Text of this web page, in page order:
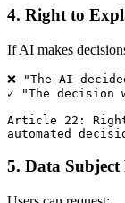
4. Right to
If AI makes
❌ "The AI
✓ "The decision
Article 22:
5. Data Subject